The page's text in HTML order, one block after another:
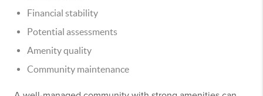
Financial stability
Potential assessments
Amenity quality
Community maintenance